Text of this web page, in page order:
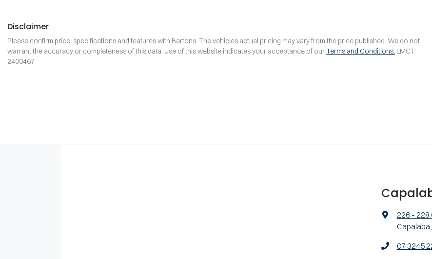
Disclaimer
Please confirm price, specifications and features with Bartons . The vehicles actual pricing may vary from the price published. We do not
warrant the accuracy or completeness of this data. Use of this website indicates your acceptance of ourTerms and Conditions. LMCT:
2400467
226 - 228
07 3245